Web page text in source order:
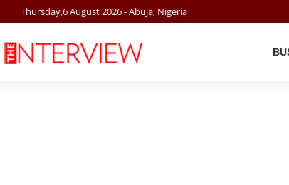
Thursday,6August2026- Abuja, Nigeria